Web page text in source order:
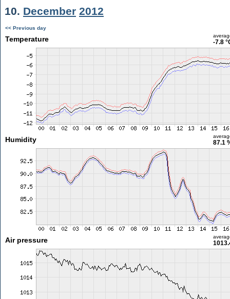
10. December 2012
<< Previous day
Temperature -7.8
Humidity 87.1
Air pressure